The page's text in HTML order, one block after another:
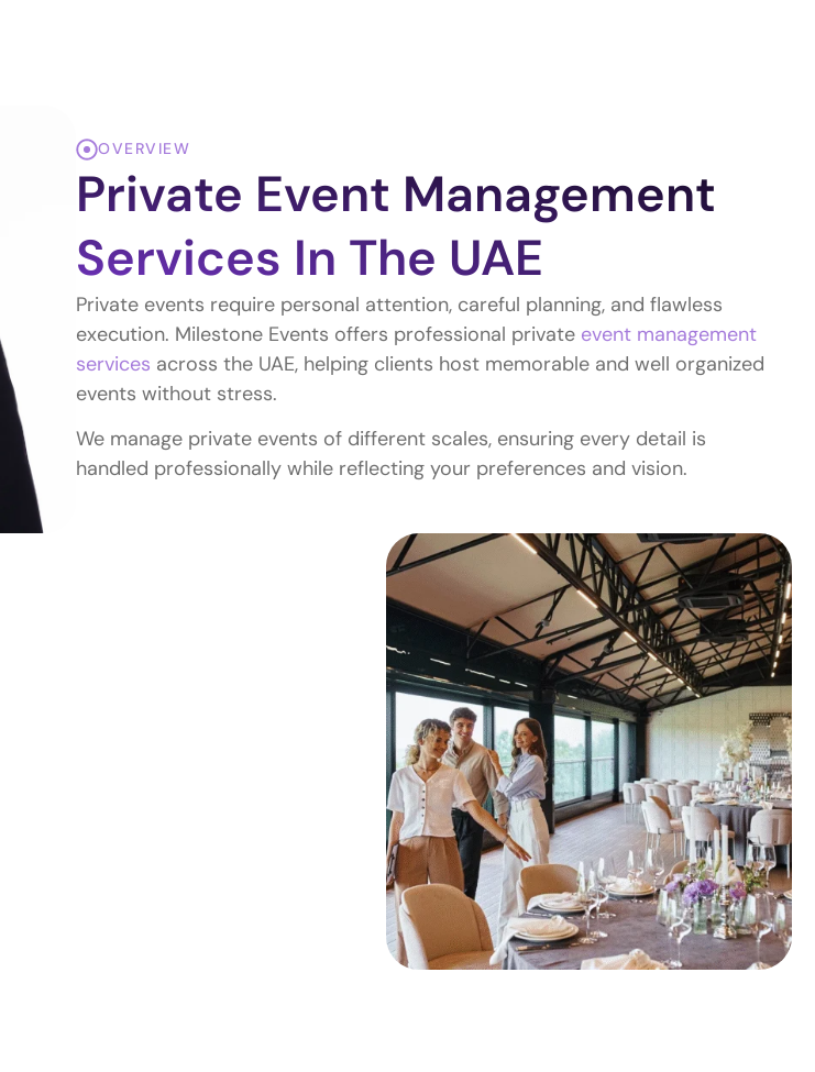
OVERVIEW
Private Event Management
Services In The UAE
Private events require personal attention, careful planning, and flawless
execution. Milestone Events offers professional private event management
services across the UAE, helping clients host memorable and well organized
events without stress.
We manage private events of different scales, ensuring every detail is
handled professionally while reflecting your preferences and vision.